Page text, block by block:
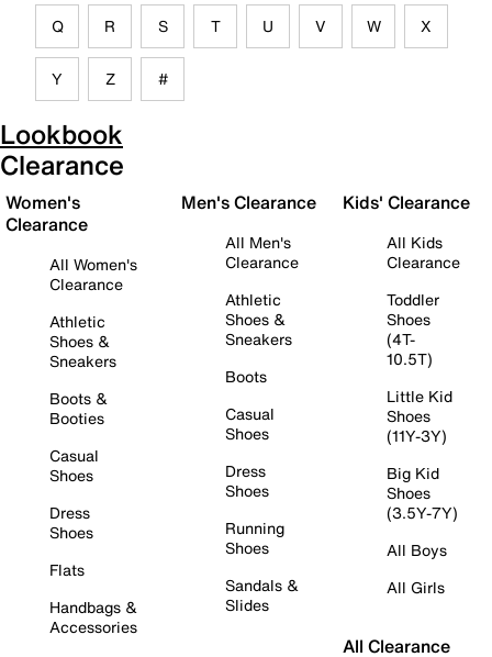
Q R S T U V W X
Y Z #
Lookbook
Clearance
Women's
Clearance
All Women's
Clearance
Athletic
Shoes &
Sneakers
Boots &
Booties
Casual
Shoes
Dress
Shoes
Flats
Handbags &
Accessories
Men's Clearance
All Men's
Clearance
Athletic
Shoes &
Sneakers
Boots
Casual
Shoes
Dress
Shoes
Running
Shoes
Sandals &
Slides
Kids' Clearance
All Kids
Clearance
Toddler
Shoes
(4T-
10.5T)
Little Kid
Shoes
(11Y-3Y)
Big Kid
Shoes
(3.5Y-7Y)
All Boys
All Girls
All Clearance